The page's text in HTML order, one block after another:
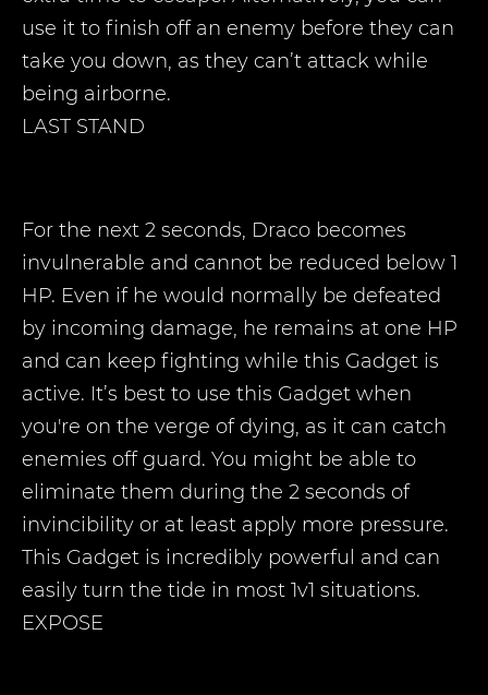
use it to finish off an enemy before they can
take you down, as they can’t attack while
being airborne.
LAST STAND
For the next 2 seconds, Draco becomes
invulnerable and cannot be reduced below 1
HP. Even if he would normally be defeated
by incoming damage, he remains at one HP
and can keep fighting while this Gadget is
active. It’s best to use this Gadget when
you're on the verge of dying, as it can catch
enemies off guard. You might be able to
eliminate them during the 2 seconds of
invincibility or at least apply more pressure.
This Gadget is incredibly powerful and can
easily turn the tide in most 1v1 situations.
EXPOSE